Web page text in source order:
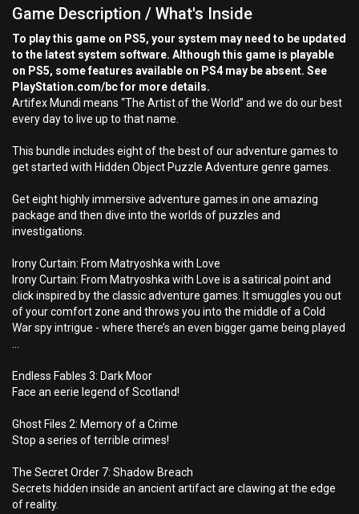
Game Description / What's Inside
To play this game on PS5, your system may need to be updated
to the latest system software. Although this game is playable
on PS5, some features available on PS4 may be absent. See
PlayStation.com/bc for more details.
Artifex Mundi means “The Artist of the World” and we do our best
every day to live up to that name.
This bundle includes eight of the best of our adventure games to
get started with Hidden Object Puzzle Adventure genre games.
Get eight highly immersive adventure games in one amazing
package and then dive into the worlds of puzzles and
investigations.
Irony Curtain: From Matryoshka with Love
Irony Curtain: From Matryoshka with Love is a satirical point and
click inspired by the classic adventure games. It smuggles you out
of your comfort zone and throws you into the middle of a Cold
War spy intrigue - where there’s an even bigger game being played
Endless Fables 3: Dark Moor
Face an eerie legend of Scotland!
Ghost Files 2: Memory of a Crime
Stop a series of terrible crimes!
The Secret Order 7: Shadow Breach
Secrets hidden inside an ancient artifact are clawing at the edge
of reality.